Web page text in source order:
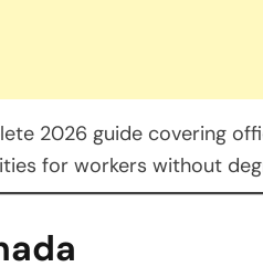
2026 guide covering
for workers without